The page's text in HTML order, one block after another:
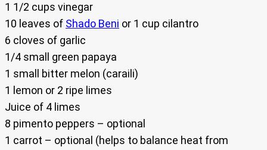
1 1/2 cups vinegar
10 leaves of Shado Beni or 1 cup cilantro
6 cloves of garlic
1/4 small green papaya
1 small bitter melon (caraili)
1 lemon or 2 ripe limes
Juice of 4 limes
8 pimento peppers – optional
1 carrot – optional (helps to balance heat from